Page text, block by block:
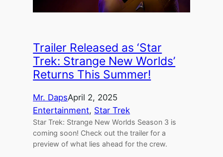
Trailer Released as ‘Star
Trek: Strange New Worlds’
Returns This Summer!
Mr. DapsApril 2, 2025
Entertainment, Star Trek
Star Trek: Strange New Worlds Season 3 is
coming soon! Check out the trailer for a
preview of what lies ahead for the crew.